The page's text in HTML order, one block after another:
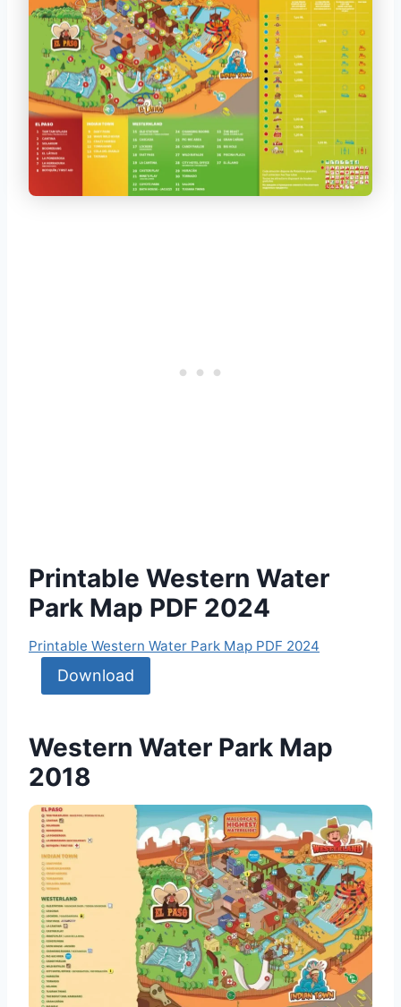
Printable Western Water
Park Map PDF 2024
Printable Western Water Park Map PDF 2024
Download
Western Water Park Map
2018